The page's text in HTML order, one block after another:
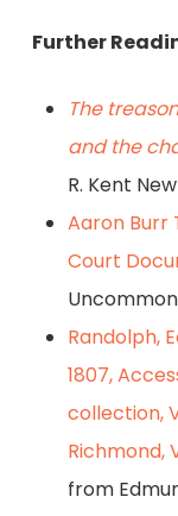
Further
The
and the
R. Kent
Aaron Burr
Court
Randolph,
1807,
collection,
Richmond,
from